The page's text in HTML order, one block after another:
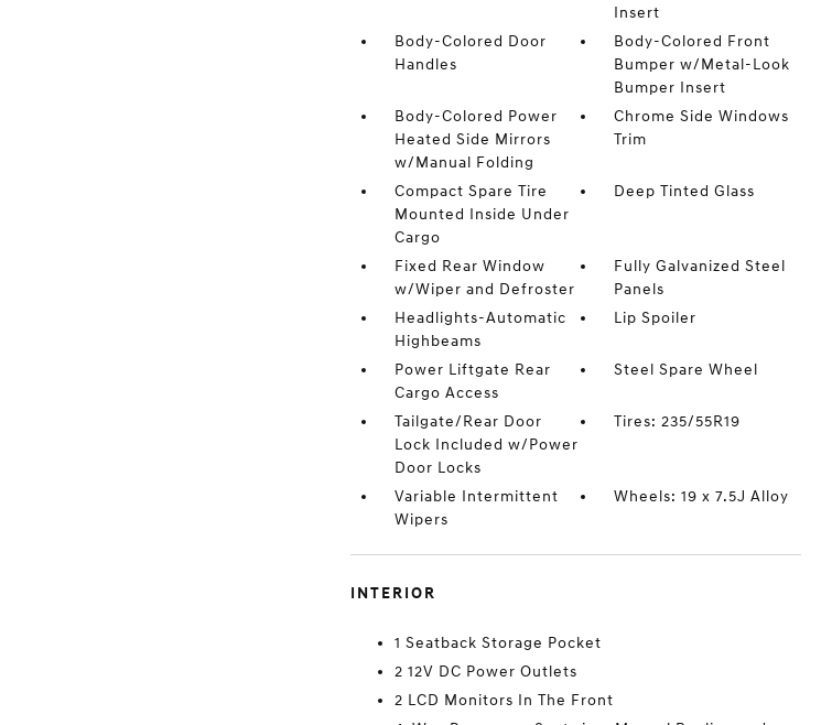
Insert
Body-Colored Door
Handles
Body-Colored Front
Bumper w/Metal-Look
Bumper Insert
Body-Colored Power
Heated Side Mirrors
w/Manual Folding
Chrome Side Windows
Trim
Compact Spare Tire
Mounted Inside Under
Cargo
Deep Tinted Glass
Fixed Rear Window
w/Wiper and Defroster
Fully Galvanized Steel
Panels
Headlights-Automatic
Highbeams
Lip Spoiler
Power Liftgate Rear
Cargo Access
Steel Spare Wheel
Tailgate/Rear Door
Lock Included w/Power
Door Locks
Tires: 235/55R19
Variable Intermittent
Wipers
Wheels: 19 x 7.5J Alloy
INTERIOR
1 Seatback Storage Pocket
2 12V DC Power Outlets
2 LCD Monitors In The Front